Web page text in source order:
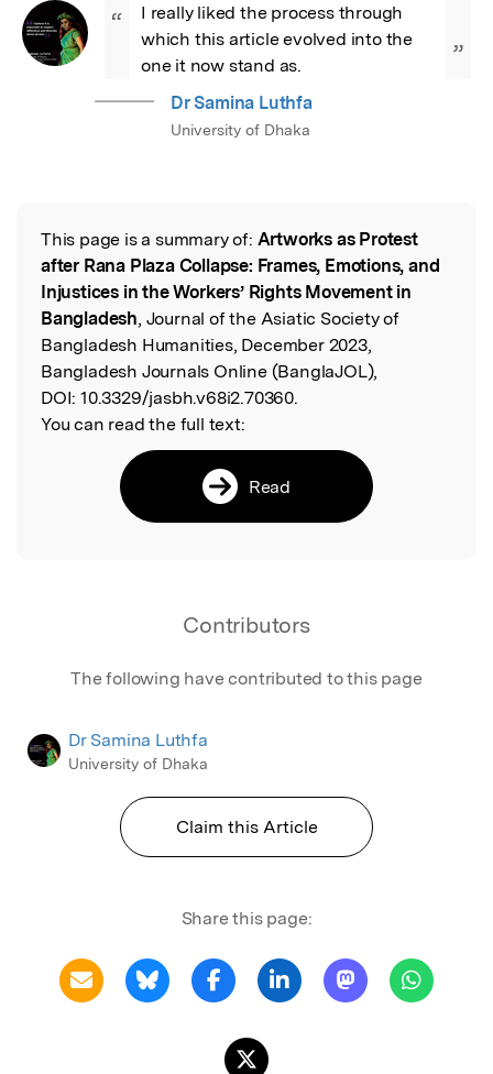
“
I really liked the process through
which this article evolved into the
one it now stand as.
”
Dr Samina Luthfa
University of Dhaka
Read the Original
This page is a summary of: Artworks as Protest
after Rana Plaza Collapse: Frames, Emotions, and
Injustices in the Workers’ Rights Movement in
Bangladesh, Journal of the Asiatic Society of
Bangladesh Humanities, December 2023,
Bangladesh Journals Online (BanglaJOL),
DOI: 10.3329/jasbh.v68i2.70360.
You can read the full text:
Read
Contributors
The following have contributed to this page
Dr Samina Luthfa
University of Dhaka
Claim this Article
Share this page: